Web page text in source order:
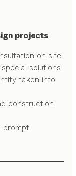
projects
on site
solutions
taken into
construction
prompt